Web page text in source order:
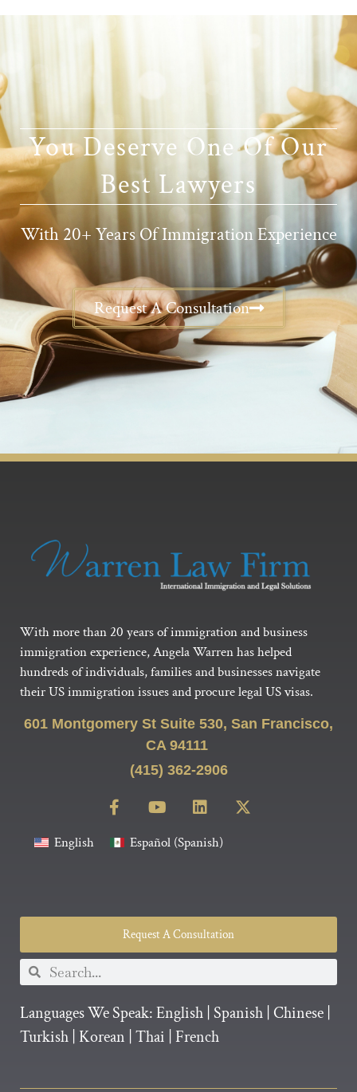
You Deserve One Of Our
Best Lawyers
With 20+ Years Of Immigration Experience
Request A Consultation
With more than 20 years of immigration and business
immigration experience, Angela Warren has helped
hundreds of individuals, families and businesses navigate
their US immigration issues and procure legal US visas.
601 Montgomery St Suite 530, San Francisco,
CA 94111
(415) 362-2906
English Español(Spanish)
Request A Consultation
Languages We Speak:English Spanish Chinese
Turkish Korean Thai French